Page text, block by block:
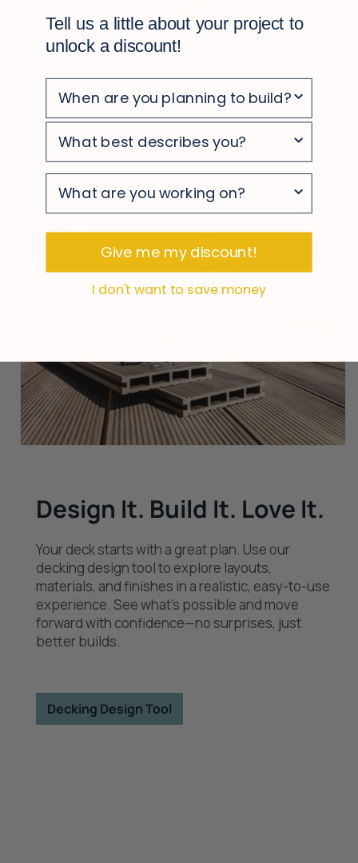
Easy to maintain
With simple, occasional cleaning, your
deck stays looking clean and polished
Design It. Build It. Love It.
Your deck starts with a great plan. Use our
decking design tool to explore layouts,
materials, and finishes in a realistic, easy-to-use
experience. See what’s possible and move
forward with confidence—no surprises, just
better builds.
Decking Design Tool
Tell us a little about your project to
unlock a discount!
survey
survey
survey
Give me my discount!
I don't want to save money